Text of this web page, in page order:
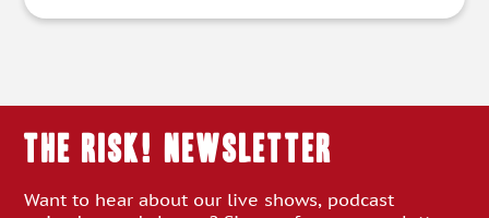
THE RISK! Newsletter
Want to hear about our live shows, podcast